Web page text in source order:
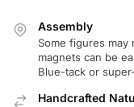
Assembly
Some figures may
magnets can be
Blue-tack or
Handcrafted